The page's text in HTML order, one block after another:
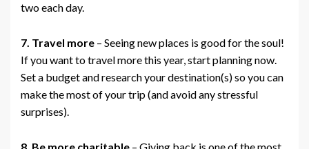
two each day.
7. Travel more – Seeing new places is good for the soul!
If you want to travel more this year, start planning now.
Set a budget and research your destination(s) so you can
make the most of your trip (and avoid any stressful
surprises).